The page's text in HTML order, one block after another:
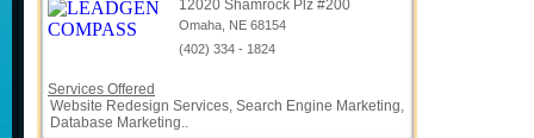
12020 Shamrock Plz #200
Omaha, NE 68154
(402) 334 - 1824
Services Offered
Website Redesign Services, Search Engine Marketing,
Database Marketing..